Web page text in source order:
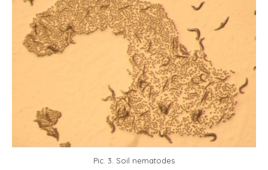
Pic. 3. Soil nematodes